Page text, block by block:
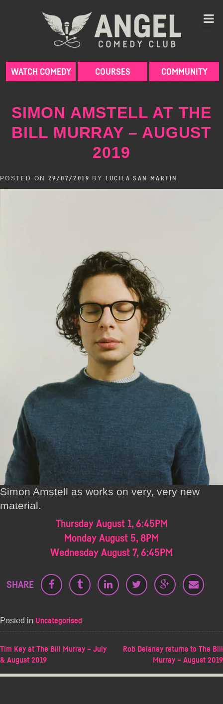
WATCH COMEDY COURSES COMMUNITY
SIMON AMSTELL AT THE
BILL MURRAY – AUGUST
2019
POSTED ON 29/07/2019 BY LUCILA SAN MARTIN
Simon Amstell as works on very, very new
material.
Thursday August 1, 6:45PM
Monday August 5, 8PM
Wednesday August 7, 6:45PM
SHARE
Posted in Uncategorised
POST
NAVIGATION
Tim Key at The Bill Murray – July
& August 2019
Rob Delaney returns to The Bill
Murray – August 2019